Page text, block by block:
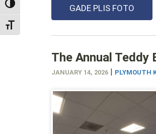
TOGGLE HIGH CONTRAST
TOGGLE FONT SIZE
GADE PLIS FOTO
The Annual Teddy
JANUARY 14, 2026 | PLYMOUTH